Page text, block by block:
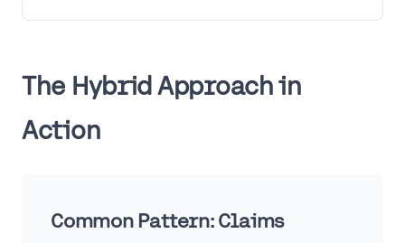
The Hybrid Approach in
Action
Common Pattern: Claims